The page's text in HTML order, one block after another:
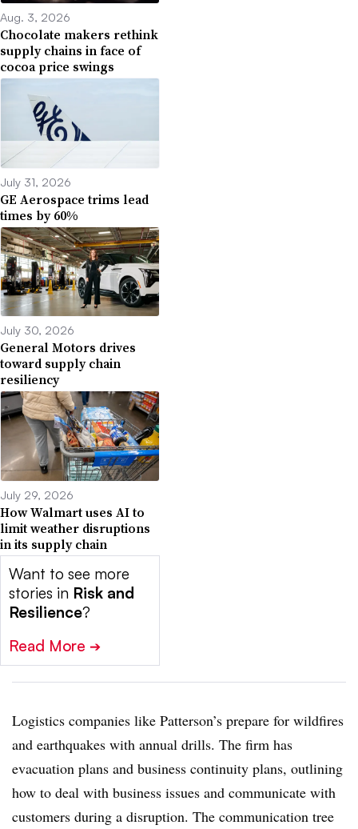
Aug. 3, 2026
Chocolate makers rethink
supply chains in face of
cocoa price swings
July 31, 2026
GE Aerospace trims lead
times by 60%
July 30, 2026
General Motors drives
toward supply chain
resiliency
July 29, 2026
How Walmart uses AI to
limit weather disruptions
in its supply chain
Want to see more
stories in Risk and
Resilience?
Read More ➔
Logistics companies like Patterson’s prepare for wildfires
and earthquakes with annual drills. The firm has
evacuation plans and business continuity plans, outlining
how to deal with business issues and communicate with
customers during a disruption. The communication tree